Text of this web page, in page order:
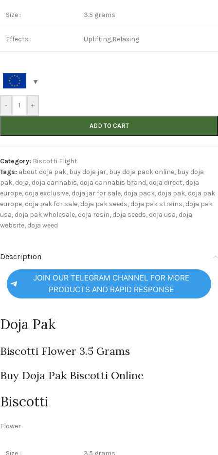
Size : 3.5 grams
Effects : Uplifting,Relaxing
- +
ADD TO CART
Category: Biscotti Flight
Tags: about doja pak, buy doja jar, buy doja pack online, buy doja
pak, doja, doja cannabis, doja cannabis brand, doja direct, doja
europe, doja exclusive, doja jar for sale, doja pack, doja pak, doja pak
europe, doja pak for sale, doja pak seeds, doja pak strains, doja pak
usa, doja pak wholesale, doja rosin, doja seeds, doja usa, doja
website, doja weed
Description
JOIN OUR TELEGRAM CHANNEL FOR MORE
PRODUCTS AND RAPID RESPONSE
Doja Pak
Biscotti Flower 3.5 Grams
Buy Doja Pak Biscotti Online
Biscotti
Flower